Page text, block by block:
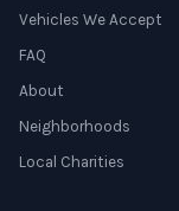
Vehicles We Accept
FAQ
About
Neighborhoods
Local Charities